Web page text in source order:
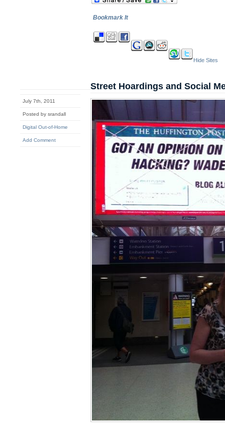
Bookmark It
Hide Sites
July 7th, 2011
Posted by srandall
Digital Out-of-Home
Add Comment
Street Hoardings and Social